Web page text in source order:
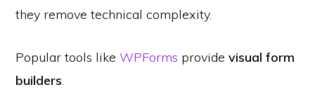
they remove technical complexity.
Popular tools likeWPForms providevisual form
builders.